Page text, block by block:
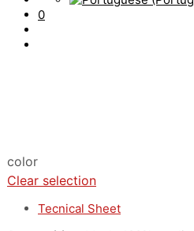
0
color
Clear selection
Tecnical Sheet